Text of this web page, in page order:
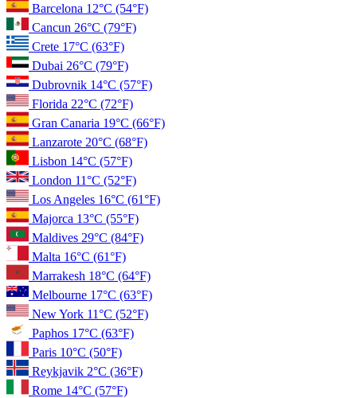
Barcelona 12°C (54°F)
Cancun 26°C (79°F)
Crete 17°C (63°F)
Dubai 26°C (79°F)
Dubrovnik 14°C (57°F)
Florida 22°C (72°F)
Gran Canaria 19°C (66°F)
Lanzarote 20°C (68°F)
Lisbon 14°C (57°F)
London 11°C (52°F)
Los Angeles 16°C (61°F)
Majorca 13°C (55°F)
Maldives 29°C (84°F)
Malta 16°C (61°F)
Marrakesh 18°C (64°F)
Melbourne 17°C (63°F)
New York 11°C (52°F)
Paphos 17°C (63°F)
Paris 10°C (50°F)
Reykjavik 2°C (36°F)
Rome 14°C (57°F)